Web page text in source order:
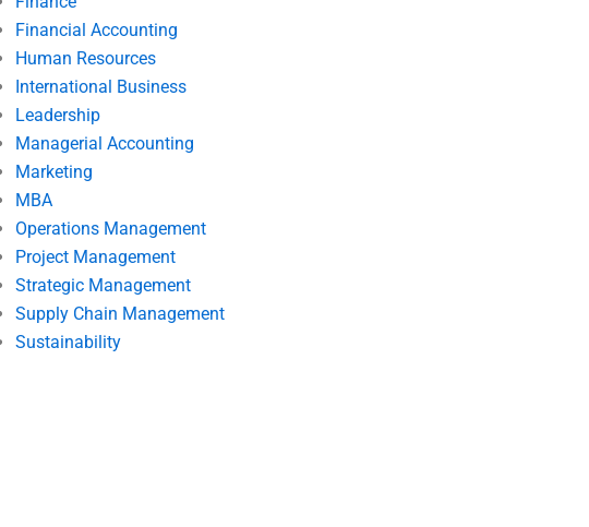
Financial Accounting
Human Resources
International Business
Leadership
Managerial Accounting
Marketing
MBA
Operations Management
Project Management
Strategic Management
Supply Chain Management
Sustainability